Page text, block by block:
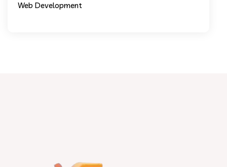
Web Development